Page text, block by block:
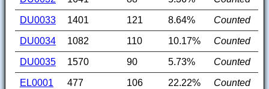
DU0033 1401 121 8.64% Counted
DU0034 1082 110 10.17% Counted
DU0035 1570 90 5.73% Counted
EL0001 477 106 22.22% Counted